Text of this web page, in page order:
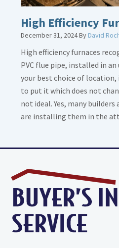
High Efficiency
December 31, 2024ByDavid
High efficiency furnaces
PVC flue pipe, installed in
your best choice of
to put it which does not
not ideal. Yes, many
are installing them in the